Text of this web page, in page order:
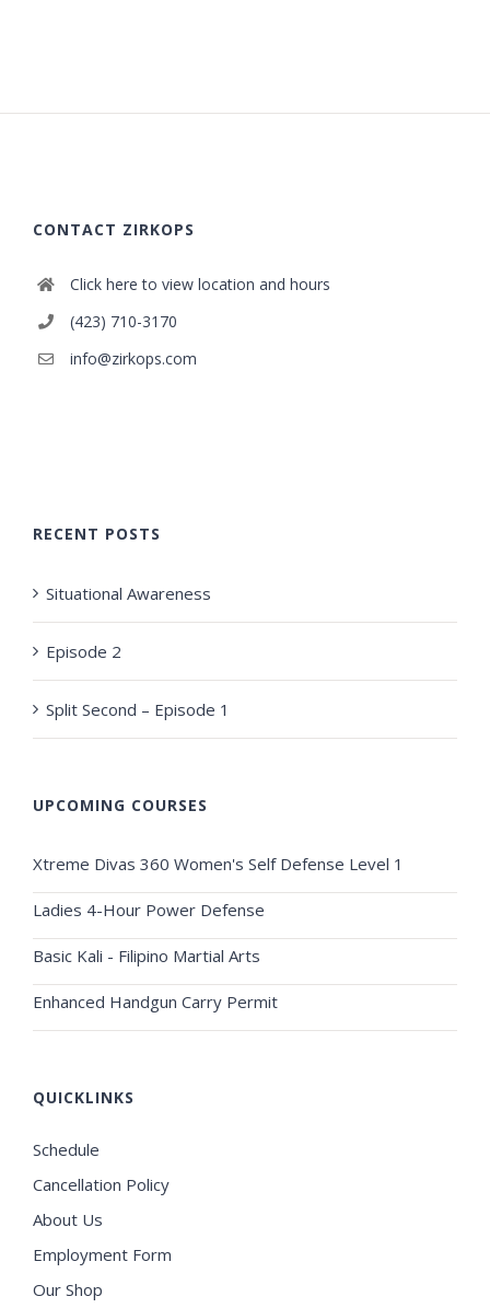
CONTACT ZIRKOPS
Click here to view location and hours
(423) 710-3170
info@zirkops.com
RECENT POSTS
Situational Awareness
Episode 2
Split Second – Episode 1
UPCOMING COURSES
Xtreme Divas 360 Women's Self Defense Level 1
Ladies 4-Hour Power Defense
Basic Kali - Filipino Martial Arts
Enhanced Handgun Carry Permit
QUICKLINKS
Schedule
Cancellation Policy
About Us
Employment Form
Our Shop